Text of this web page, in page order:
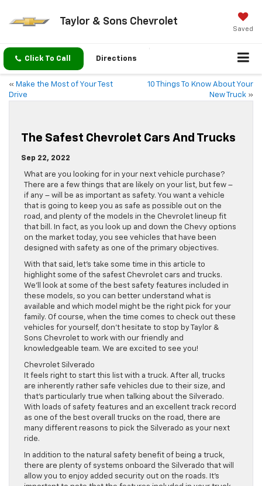
Taylor & Sons Chevrolet
Saved
Click To Call Directions
« Make the Most of Your Test
Drive
10 Things To Know About Your
New Truck »
The Safest Chevrolet Cars And Trucks
Sep 22, 2022
What are you looking for in your next vehicle purchase?
There are a few things that are likely on your list, but few –
if any – will be as important as safety. You want a vehicle
that is going to keep you as safe as possible out on the
road, and plenty of the models in the Chevrolet lineup fit
that bill. In fact, as you look up and down the Chevy options
on the market today, you see vehicles that have been
designed with safety as one of the primary objectives.
With that said, let’s take some time in this article to
highlight some of the safest Chevrolet cars and trucks.
We’ll look at some of the best safety features included in
these models, so you can better understand what is
available and which model might be the right pick for your
family. Of course, when the time comes to check out these
vehicles for yourself, don’t hesitate to stop by Taylor &
Sons Chevrolet to work with our friendly and
knowledgeable team. We are excited to see you!
Chevrolet Silverado
It feels right to start this list with a truck. After all, trucks
are inherently rather safe vehicles due to their size, and
that’s particularly true when talking about the Silverado.
With loads of safety features and an excellent track record
as one of the best overall trucks on the road, there are
many different reasons to pick the Silverado as your next
ride.
In addition to the natural safety benefit of being a truck,
there are plenty of systems onboard the Silverado that will
allow you to enjoy added security out on the roads. It’s